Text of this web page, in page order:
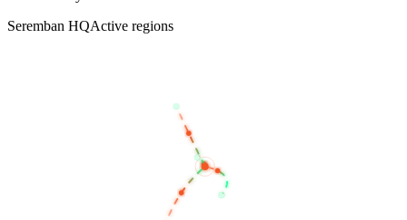
Seremban HQActive regions
SINGAPORE